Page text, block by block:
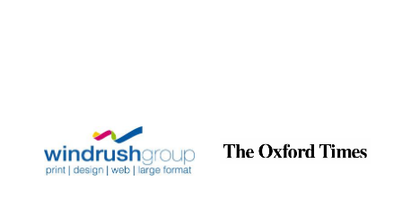
Celebrating 25
years in Europe in